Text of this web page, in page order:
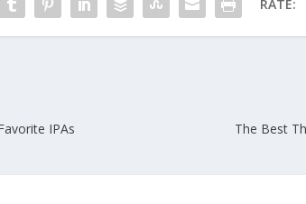
RATE:
IPAs
The Best